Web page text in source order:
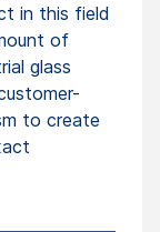
in this field
of
glass
to create